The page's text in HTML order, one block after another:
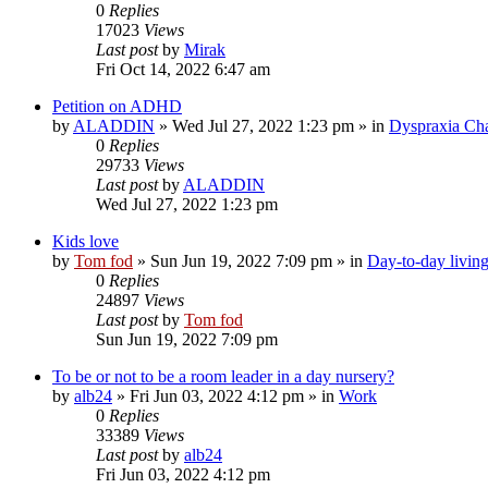
0 Replies
17023 Views
Last postby Mirak
Fri Oct 14, 2022 6:47 am
Petition on ADHD
by ALADDIN » Wed Jul 27, 2022 1:23 pm » in Dyspraxia
0 Replies
29733 Views
Last postby ALADDIN
Wed Jul 27, 2022 1:23 pm
Kids love
by Tom fod » Sun Jun 19, 2022 7:09 pm » in Day-to-day living
0 Replies
24897 Views
Last postby Tom fod
Sun Jun 19, 2022 7:09 pm
To be or not to be a room leader in a day nursery?
by alb24 » Fri Jun 03, 2022 4:12 pm » in Work
0 Replies
33389 Views
Last postby alb24
Fri Jun 03, 2022 4:12 pm